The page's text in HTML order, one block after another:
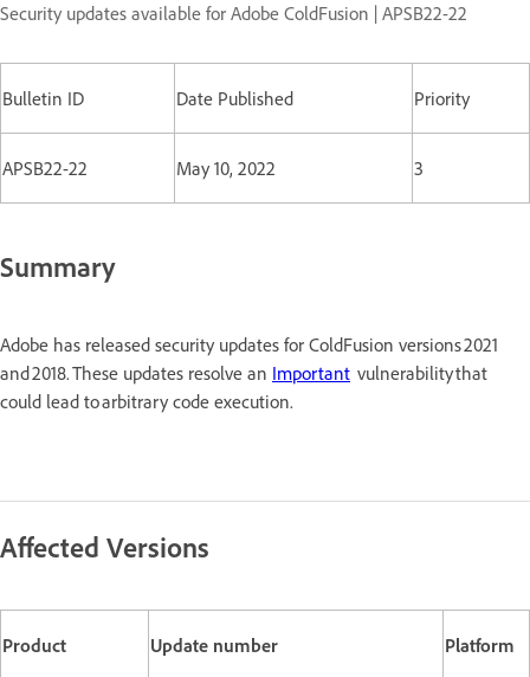
Security updates available for Adobe ColdFusion | APSB22-22
Bulletin ID Date Published Priority
APSB22-22 May 10, 2022 3
Summary
Adobe has released security updates for ColdFusion versions 2021
and 2018. These updates resolve an Important vulnerability that
could lead to arbitrary code execution.
Affected Versions
Product Update number Platform